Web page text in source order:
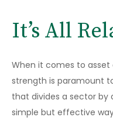
It’s All
When it comes to
strength is paramount
that divides a sector by
simple but effective